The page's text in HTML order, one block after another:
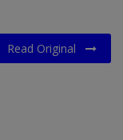
Read Original